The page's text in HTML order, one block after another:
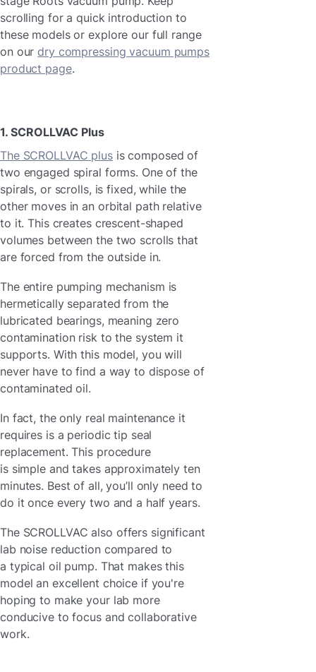
scrolling for a quick introduction to
these models or explore our full range
on ourdry compressing vacuum pumps
product page.
1. SCROLLVAC Plus
The SCROLLVAC plusis composed of
two engaged spiral forms. One of the
spirals, or scrolls, is fixed, while the
other moves in an orbital path relative
to it. This creates crescent-shaped
volumes between the two scrolls that
are forced from the outside in.
The entire pumping mechanism is
hermetically separated from the
lubricated bearings, meaning zero
contamination risk to the system it
supports. With this model, you will
never have to find a way to dispose of
contaminated oil.
In fact, the only real maintenance it
requires is a periodic tip seal
replacement. This procedure
is simple and takes approximately ten
minutes. Best of all, you’ll only need to
do it once every two and a half years.
The SCROLLVAC also offers significant
lab noise reduction compared to
a typical oil pump. That makes this
model an excellent choice if you're
hoping to make your lab more
conducive to focus and collaborative
work.